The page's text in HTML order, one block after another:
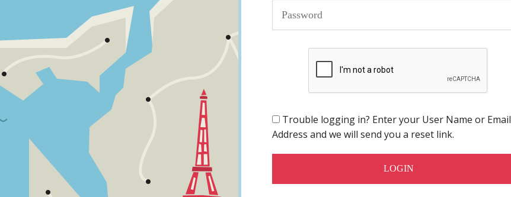
Trouble logging in? Enter your User Name or Email
Address and we will send you a reset link.